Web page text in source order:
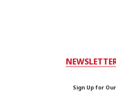
Sign Up for